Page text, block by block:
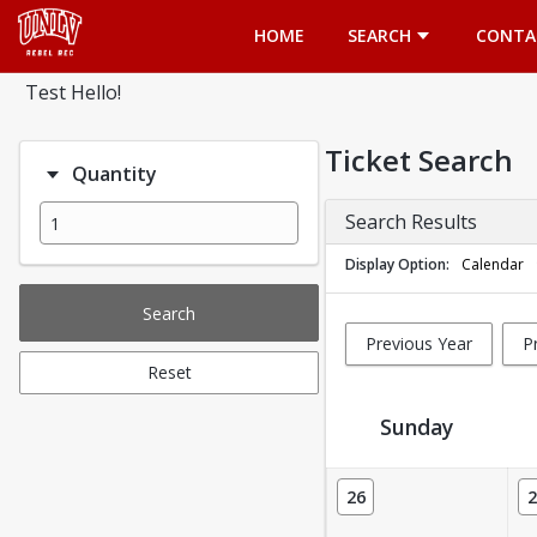
HOME
SEARCH
Test Hello!
Quantity
Search
Reset
Ticket Search
Search Results
Display Option Calendar
Previous Year
Ticket Calendar View
Sunday
26